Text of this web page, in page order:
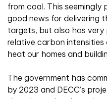
from coal. This seemingly
good news for delivering
targets, but also has
relative carbon
heat our homes and
The government has
by 2023 and DECC’s